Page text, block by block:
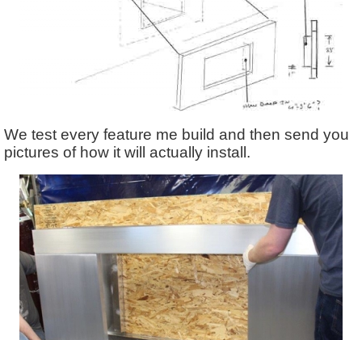
We test every feature me build and then send you
pictures of how it will actually install.